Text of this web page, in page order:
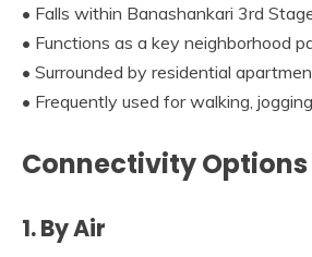
• Falls within Banashankari 3rd
• Functions as a key neighborhood
• Surrounded by residential
• Frequently used for walking,
Connectivity Options
1. By Air